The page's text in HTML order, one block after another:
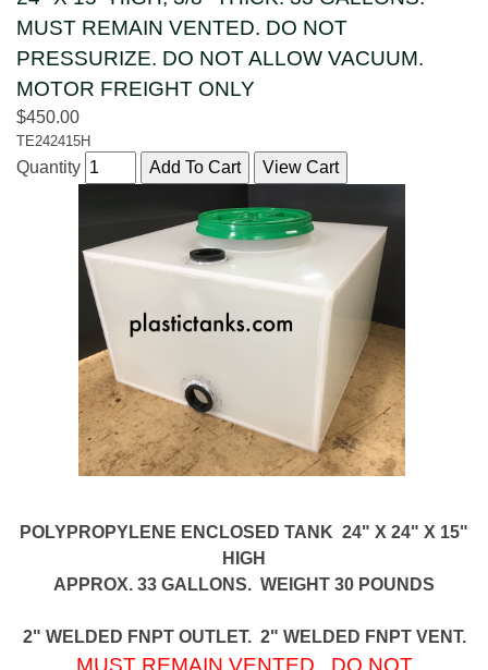
MUST REMAIN VENTED. DO NOT
PRESSURIZE. DO NOT ALLOW VACUUM.
MOTOR FREIGHT ONLY
$450.00
TE242415H
Quantity
POLYPROPYLENE ENCLOSED TANK 24" X 24" X 15"
HIGH
APPROX. 33 GALLONS. WEIGHT 30 POUNDS
2" WELDED FNPT OUTLET. 2" WELDED FNPT VENT.
MUST REMAIN VENTED. DO NOT